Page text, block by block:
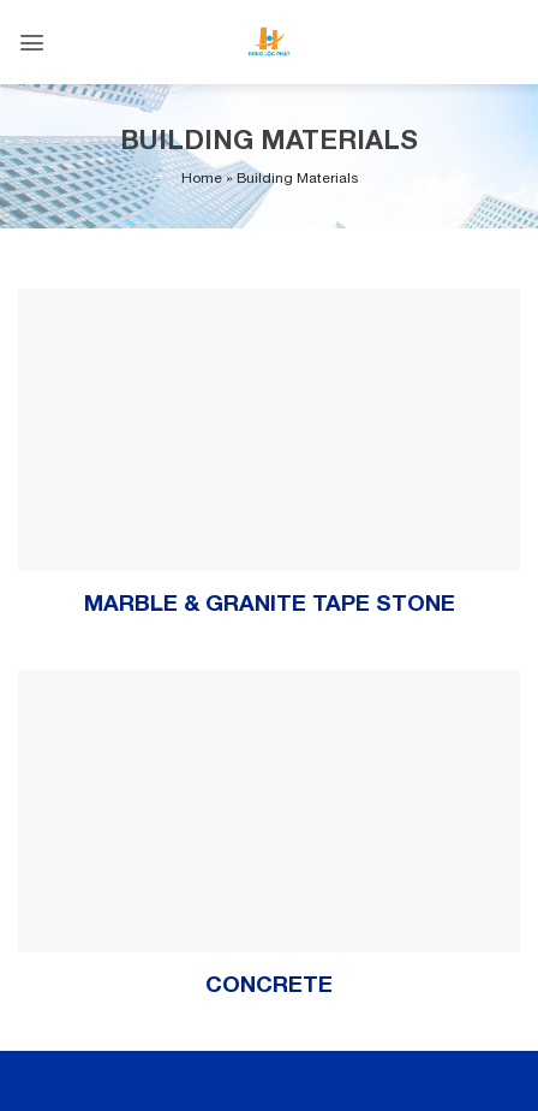
BUILDING MATERIALS
Home»Building Materials
MARBLE & GRANITE TAPE STONE
CONCRETE